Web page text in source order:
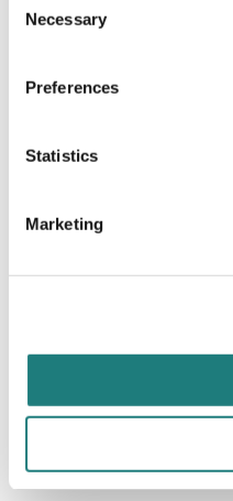
Selection
Necessary
Preferences
Statistics
Marketing